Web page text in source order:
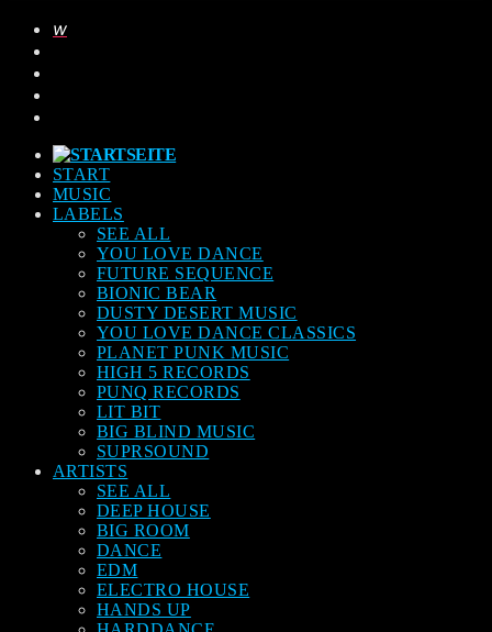
START
MUSIC
LABELS
SEE ALL
YOU LOVE DANCE
FUTURE SEQUENCE
BIONIC BEAR
DUSTY DESERT MUSIC
YOU LOVE DANCE CLASSICS
PLANET PUNK MUSIC
HIGH 5 RECORDS
PUNQ RECORDS
LIT BIT
BIG BLIND MUSIC
SUPRSOUND
ARTISTS
SEE ALL
DEEP HOUSE
BIG ROOM
DANCE
EDM
ELECTRO HOUSE
HANDS UP